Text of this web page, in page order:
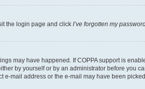
the login page and click I’ve forgotten my
may have happened. If COPPA support is
by yourself or by an administrator before you
mail address or the e-mail may have been